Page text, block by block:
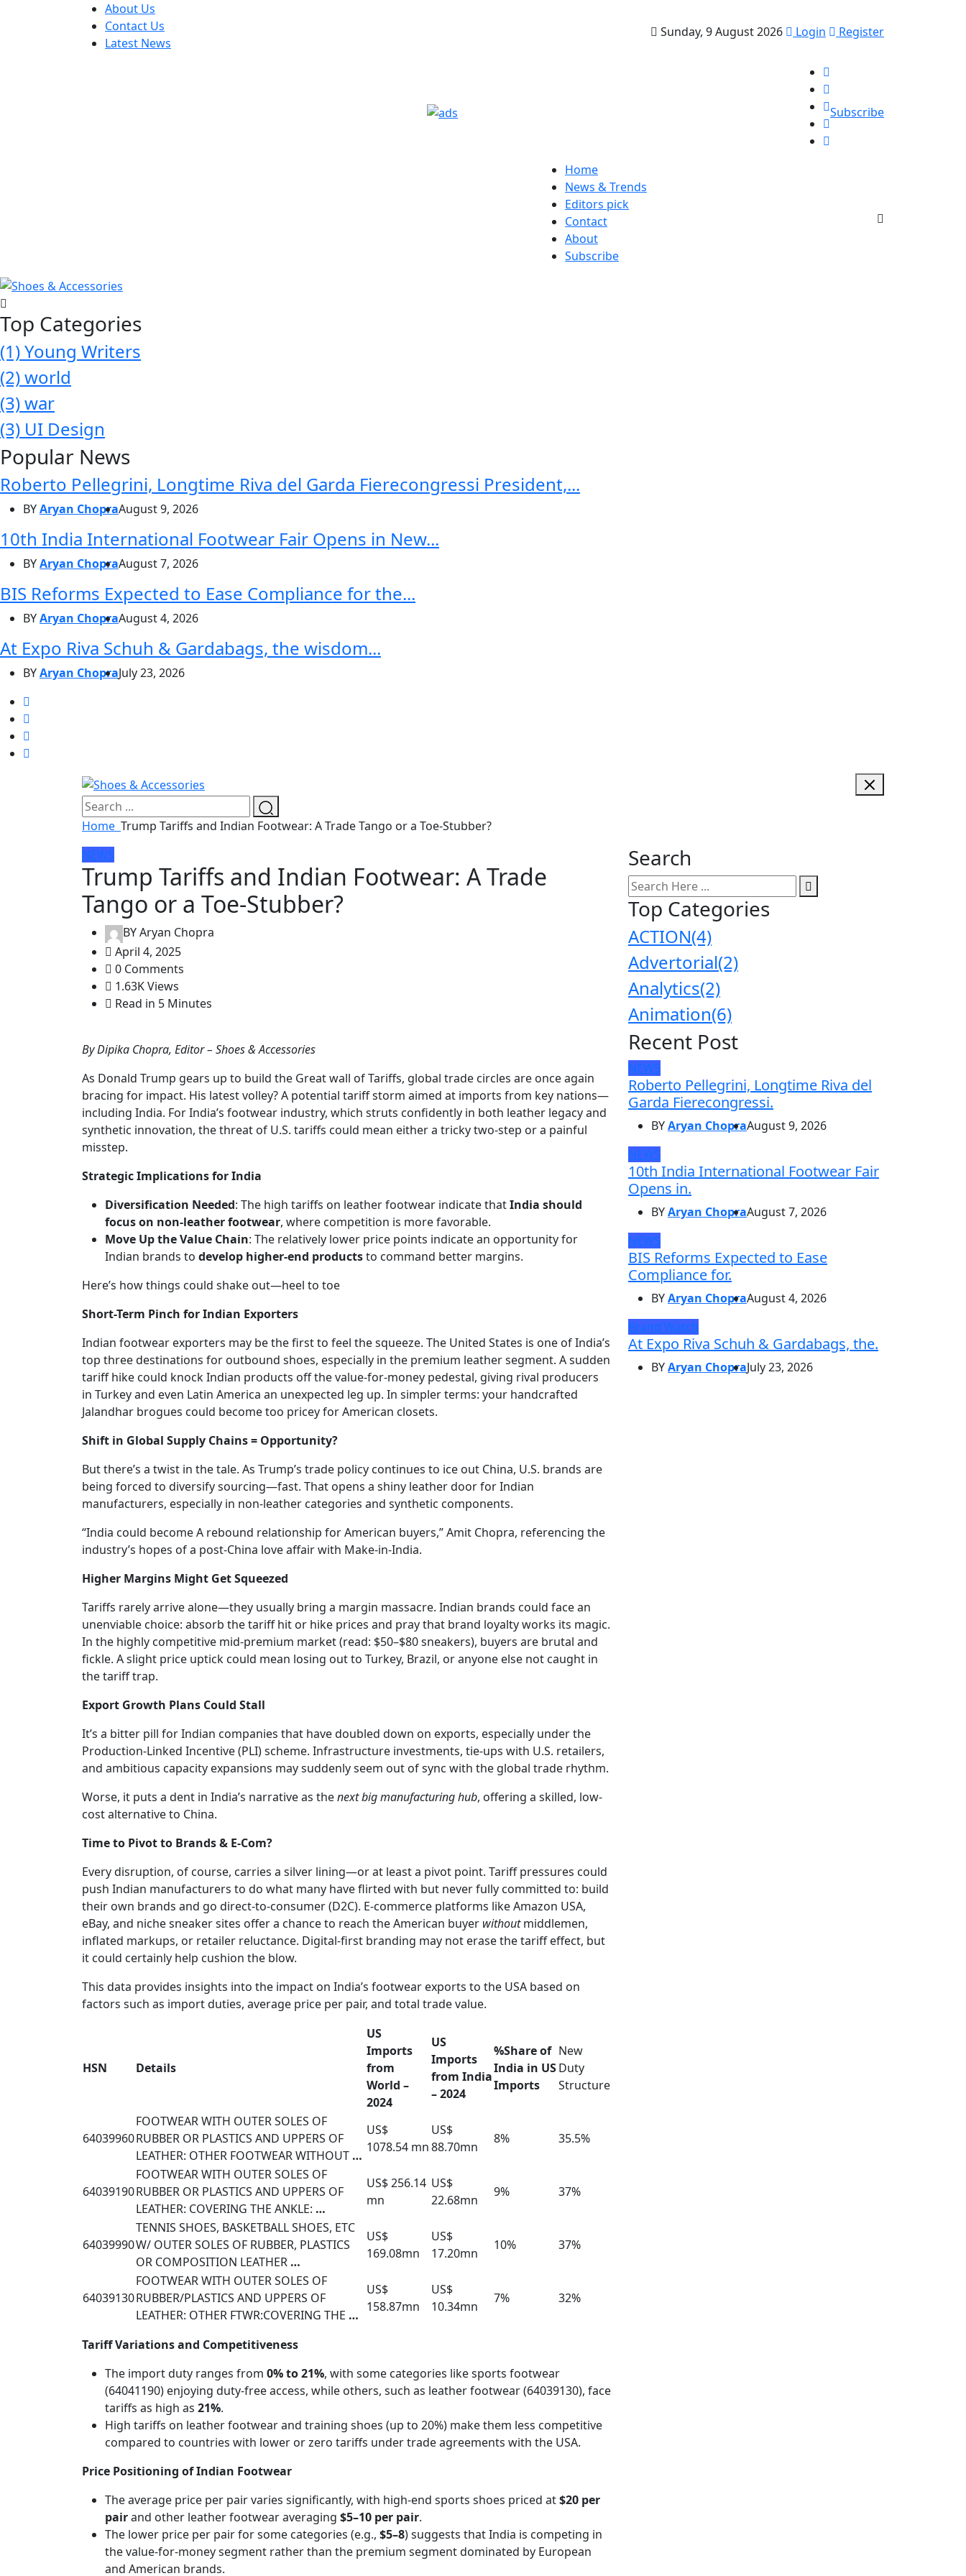
About Us
Contact Us
Latest News
Sunday, 9 August 2026 Login Register
Subscribe
Home
News & Trends
Editors pick
Contact
About
Subscribe
Top Categories
(1)Young Writers
(2)world
(3)war
(3) UI Design
Popular News
Roberto Pellegrini, Longtime Riva del Garda Fierecongressi President,...
BYAryan ChopraAugust 9, 2026
10th India International Footwear Fair Opens in New...
BYAryan ChopraAugust 7, 2026
BIS Reforms Expected to Ease Compliance for the...
BYAryan ChopraAugust 4, 2026
At Expo Riva Schuh & Gardabags, the wisdom...
BYAryan ChopraJuly 23, 2026
Home Trump Tariffs and Indian Footwear: A Trade Tango or a Toe-Stubber?
NEWS
Trump Tariffs and Indian Footwear: A Trade
Tango or a Toe-Stubber?
BYAryan Chopra
April 4, 2025
0 Comments
1.63K Views
Read in 5 Minutes
By Dipika Chopra, Editor – Shoes & Accessories
As Donald Trump gears up to build the Great wall of Tariffs, global trade circles are once again
bracing for impact. His latest volley? A potential tariff storm aimed at imports from key nations—
including India. For India’s footwear industry, which struts confidently in both leather legacy and
synthetic innovation, the threat of U.S. tariffs could mean either a tricky two-step or a painful
misstep.
Strategic Implications for India
Diversification Needed: The high tariffs on leather footwear indicate thatIndia should
focus on non-leather footwear, where competition is more favorable.
Move Up the Value Chain: The relatively lower price points indicate an opportunity for
Indian brands to develop higher-end productsto command better margins.
Here’s how things could shake out—heel to toe
Short-Term Pinch for Indian Exporters
Indian footwear exporters may be the first to feel the squeeze. The United States is one of India’s
top three destinations for outbound shoes, especially in the premium leather segment. A sudden
tariff hike could knock Indian products off the value-for-money pedestal, giving rival producers
in Turkey and even Latin America an unexpected leg up. In simpler terms: your handcrafted
Jalandhar brogues could become too pricey for American closets.
Shift in Global Supply Chains = Opportunity?
But there’s a twist in the tale. As Trump’s trade policy continues to ice out China, U.S. brands are
being forced to diversify sourcing—fast. That opens a shiny leather door for Indian
manufacturers, especially in non-leather categories and synthetic components.
“India could become A rebound relationship for American buyers,” Amit Chopra, referencing the
industry’s hopes of a post-China love affair with Make-in-India.
Higher Margins Might Get Squeezed
Tariffs rarely arrive alone—they usually bring a margin massacre. Indian brands could face an
unenviable choice: absorb the tariff hit or hike prices and pray that brand loyalty works its magic.
In the highly competitive mid-premium market (read: $50–$80 sneakers), buyers are brutal and
fickle. A slight price uptick could mean losing out to Turkey, Brazil, or anyone else not caught in
the tariff trap.
Export Growth Plans Could Stall
It’s a bitter pill for Indian companies that have doubled down on exports, especially under the
Production-Linked Incentive (PLI) scheme. Infrastructure investments, tie-ups with U.S. retailers,
and ambitious capacity expansions may suddenly seem out of sync with the global trade rhythm.
Worse, it puts a dent in India’s narrative as thenext big manufacturing hub, offering a skilled, low-
cost alternative to China.
Time to Pivot to Brands & E-Com?
Every disruption, of course, carries a silver lining—or at least a pivot point. Tariff pressures could
push Indian manufacturers to do what many have flirted with but never fully committed to: build
their own brands and go direct-to-consumer (D2C). E-commerce platforms like Amazon USA,
eBay, and niche sneaker sites offer a chance to reach the American buyer withoutmiddlemen,
inflated markups, or retailer reluctance. Digital-first branding may not erase the tariff effect, but
it could certainly help cushion the blow.
This data provides insights into the impact on India’s footwear exports to the USA based on
factors such as import duties, average price per pair, and total trade value.
HSN Details
US
Imports
from
World –
2024
US
Imports
from India
– 2024
%Share of
India in US
Imports
New
Duty
Structure
64039960
FOOTWEAR WITH OUTER SOLES OF
RUBBER OR PLASTICS AND UPPERS OF
LEATHER: OTHER FOOTWEAR WITHOUT …
US$
1078.54 mn
US$
88.70mn
8% 35.5%
64039190
FOOTWEAR WITH OUTER SOLES OF
RUBBER OR PLASTICS AND UPPERS OF
LEATHER: COVERING THE ANKLE: …
US$ 256.14
mn
US$
22.68mn
9% 37%
64039990
TENNIS SHOES, BASKETBALL SHOES, ETC
W/ OUTER SOLES OF RUBBER, PLASTICS
OR COMPOSITION LEATHER …
US$
169.08mn
US$
17.20mn
10% 37%
64039130
FOOTWEAR WITH OUTER SOLES OF
RUBBER/PLASTICS AND UPPERS OF
LEATHER: OTHER FTWR:COVERING THE …
US$
158.87mn
US$
10.34mn
7% 32%
Tariff Variations and Competitiveness
The import duty ranges from 0% to 21%, with some categories like sports footwear
(64041190) enjoying duty-free access, while others, such as leather footwear (64039130), face
tariffs as high as 21%.
High tariffs on leather footwear and training shoes (up to 20%) make them less competitive
compared to countries with lower or zero tariffs under trade agreements with the USA.
Price Positioning of Indian Footwear
The average price per pair varies significantly, with high-end sports shoes priced at$20 per
pairand other leather footwear averaging $5–10 per pair.
The lower price per pair for some categories (e.g., $5–8) suggests that India is competing in
the value-for-money segment rather than the premium segment dominated by European
and American brands.
Search
Top Categories
ACTION(4)
Advertorial(2)
Analytics(2)
Animation(6)
Recent Post
NEWS
Roberto Pellegrini, Longtime Riva del
Garda Fierecongressi.
BYAryan ChopraAugust 9, 2026
NEWS
10th India International Footwear Fair
Opens in.
BYAryan ChopraAugust 7, 2026
NEWS
BIS Reforms Expected to Ease
Compliance for.
BYAryan ChopraAugust 4, 2026
Brand Watch
At Expo Riva Schuh & Gardabags, the.
BYAryan ChopraJuly 23, 2026